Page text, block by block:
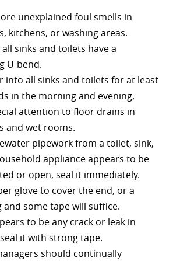
unexplained foul smells in
kitchens, or washing areas.
sinks and toilets have a
U-bend.
into all sinks and toilets for at least
in the morning and evening,
attention to floor drains in
and wet rooms.
pipework from a toilet, sink,
appliance appears to be
or open, seal it immediately.
glove to cover the end, or a
and some tape will suffice.
to be any crack or leak in
it with strong tape.
should continually